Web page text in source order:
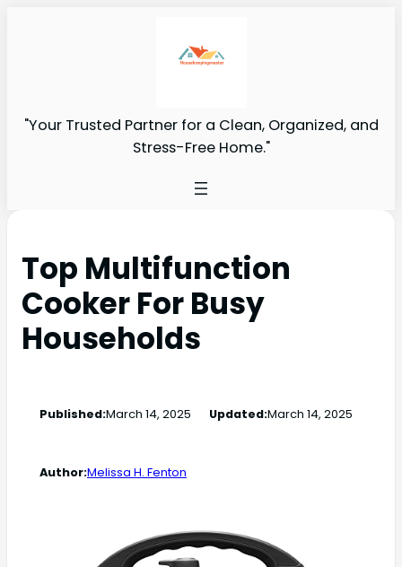
"Your Trusted Partner for a Clean, Organized, and
Stress-Free Home."
Top Multifunction
Cooker For Busy
Households
Published:March 14, 2025 Updated:March 14, 2025
Author:Melissa H. Fenton